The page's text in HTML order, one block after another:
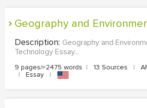
Geography and
Description: Geography and
Technology Essay...
9 pages/≈2475 words | 13 Sources |
|
Essay |